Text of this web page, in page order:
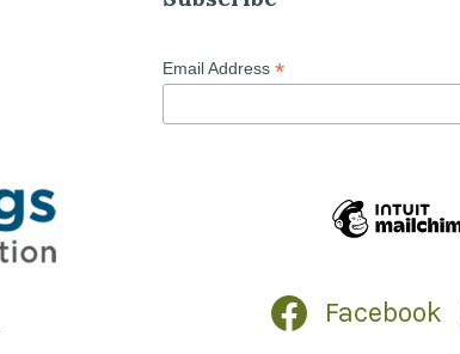
Email Address *
Facebook